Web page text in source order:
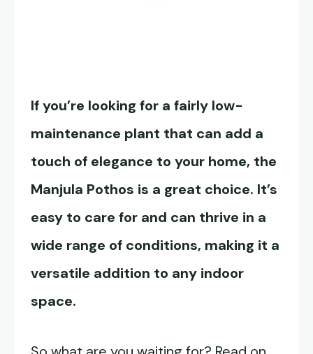
If you’re looking for a fairly low-
maintenance plant that can add a
touch of elegance to your home, the
Manjula Pothos is a great choice. It’s
easy to care for and can thrive in a
wide range of conditions, making it a
versatile addition to any indoor
space.